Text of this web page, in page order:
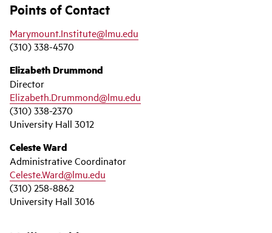
Points of Contact
Marymount.Institute@lmu.edu
(310) 338-4570
Elizabeth Drummond
Director
Elizabeth.Drummond@lmu.edu
(310) 338-2370
University Hall 3012
Celeste Ward
Administrative Coordinator
Celeste.Ward@lmu.edu
(310) 258-8862
University Hall 3016